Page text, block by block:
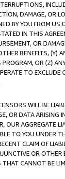
DAMAGE, OR
BY YOU FROM
IN THIS
OR
BENEFITS,
OR (Z)
TO
WILL BE
OR DATA ARISING
OUR AGGREGATE
TO YOU UNDER
CLAIM OF
OR
CANNOT BE